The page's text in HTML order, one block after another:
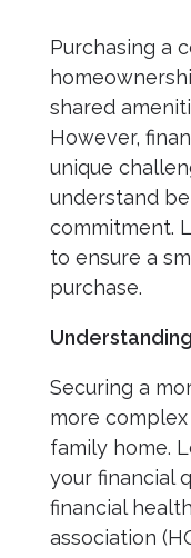
Purchasing a
shared
However,
unique
understand
commitment.
to ensure a
purchase.
Securing a
more
family home.
your financial
financial
association